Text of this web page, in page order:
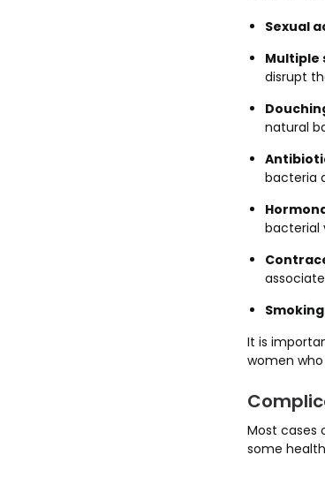
Sexual
Multiple
disrupt
natural
bacteria
bacterial
It is
women
Most cases
some